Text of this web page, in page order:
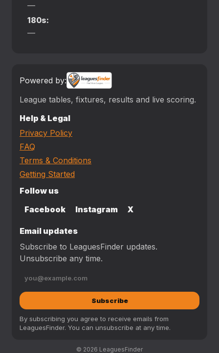
—
180s:
—
Powered by:
League tables, fixtures, results and live scoring.
Help & Legal
Privacy Policy
FAQ
Terms & Conditions
Getting Started
Follow us
Facebook
Instagram X
Email updates
Subscribe to LeaguesFinder updates.
Unsubscribe any time.
Subscribe
By subscribing you agree to receive emails from
LeaguesFinder. You can unsubscribe at any time.
© 2026 LeaguesFinder